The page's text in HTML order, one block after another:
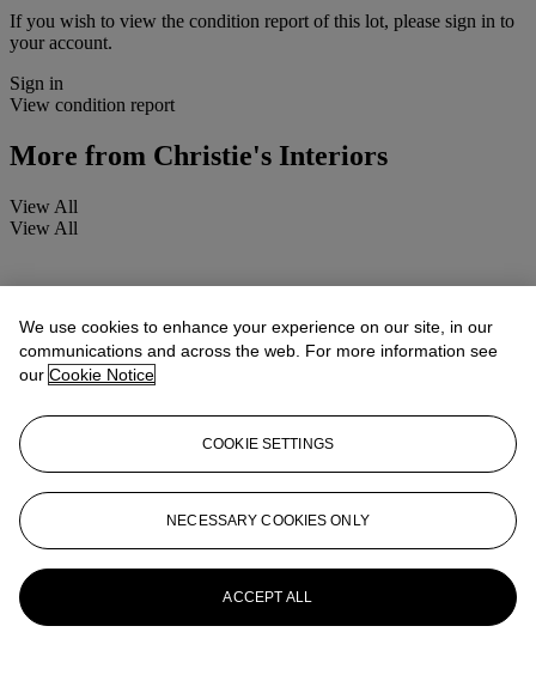
If you wish to view the condition report of this lot, please sign in to
your account.
Sign in
View condition report
More from Christie's Interiors
View All
View All
We use cookies to enhance your experience on our site, in our
communications and across the web. For more information see
our Cookie Notice
COOKIE SETTINGS
NECESSARY COOKIES ONLY
ACCEPT ALL